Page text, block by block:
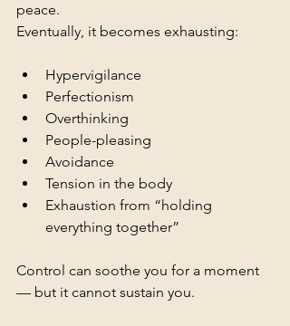
peace.
Eventually, it becomes exhausting:
Hypervigilance
Perfectionism
Overthinking
People-pleasing
Avoidance
Tension in the body
Exhaustion from “holding
everything together”
Control can soothe you for a moment
— but it cannot sustain you.